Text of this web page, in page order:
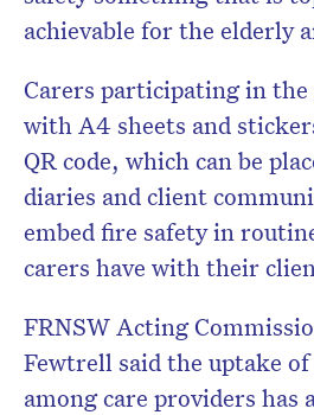
achievable for the elderly
Carers participating in
with A4 sheets and
QR code, which can be
diaries and client
embed fire safety in
carers have with their
FRNSW Acting
Fewtrell said the uptake of
among care providers has